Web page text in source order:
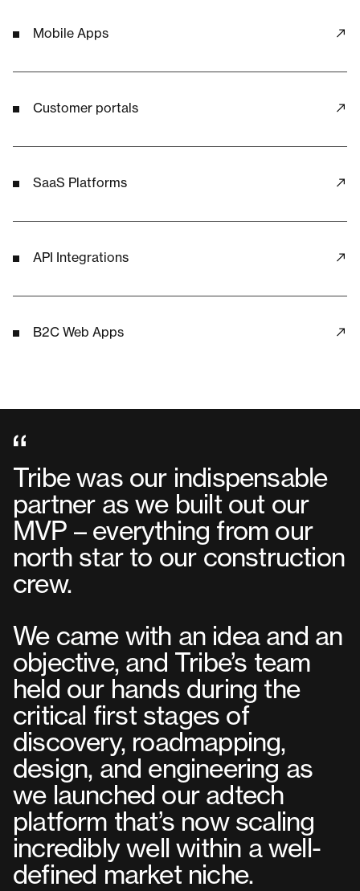
Mobile Apps
Customer portals
SaaS Platforms
API Integrations
B2C Web Apps
Tribe was our indispensable
partner as we built out our
MVP – everything from our
north star to our construction
crew.
We came with an idea and an
objective, and Tribe’s team
held our hands during the
critical first stages of
discovery, roadmapping,
design, and engineering as
we launched our adtech
platform that’s now scaling
incredibly well within a well-
defined market niche.